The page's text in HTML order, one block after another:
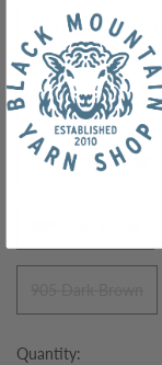
400 Granite
840 Colonial Blue
870 Medium Lilac
Quantity: